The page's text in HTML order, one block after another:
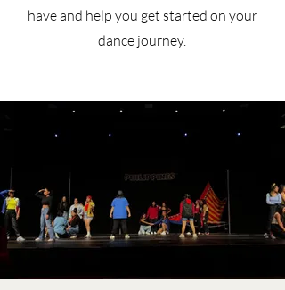
have and help you get started on your
dance journey.